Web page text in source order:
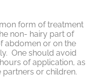
form of treatment
non- hairy part of
abdomen or on the
One should avoid
of application, as
or children.